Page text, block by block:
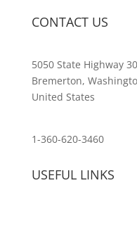
CONTACT US
5050 State Highway
Bremerton,
United States
1-360-620-3460
USEFUL LINKS